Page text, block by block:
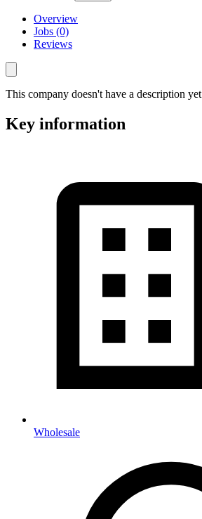
Overview
Jobs (0)
Reviews
This company doesn't have a description yet
Key information
Wholesale